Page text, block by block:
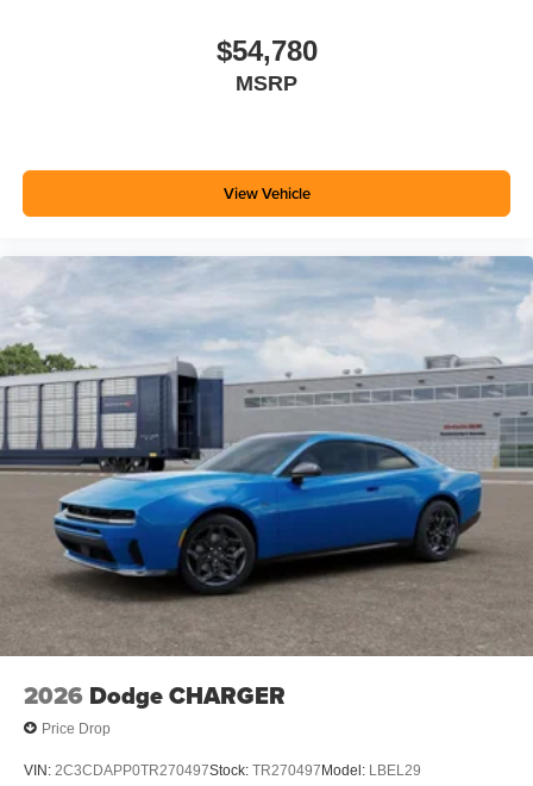
$54,780
MSRP
View Vehicle
2026 Dodge CHARGER
Price Drop
VIN: 2C3CDAPP0TR270497Stock: TR270497Model: LBEL29